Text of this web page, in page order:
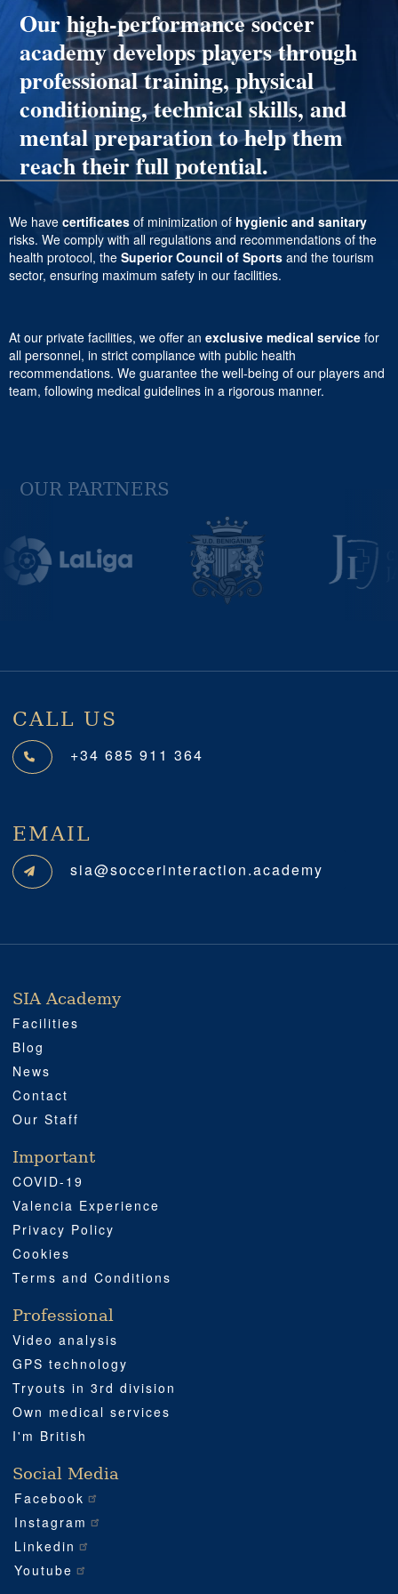
Our high-performance soccer
academy develops players through
professional training, physical
conditioning, technical skills, and
mental preparation to help them
reach their full potential.
We have certificates of minimization of hygienic and sanitary
risks. We comply with all regulations and recommendations of the
health protocol, the Superior Council of Sports and the tourism
sector, ensuring maximum safety in our facilities.
At our private facilities, we offer an exclusive medical service for
all personnel, in strict compliance with public health
recommendations. We guarantee the well-being of our players and
team, following medical guidelines in a rigorous manner.
OUR PARTNERS
CALL US
+34 685 911 364
EMAIL
sia@soccerinteraction.academy
SIA ACADEMY
IMPORTANT
PROFESSIONAL
SOCIAL MEDIA
LOCATION
SIA Academy
Facilities
Blog
News
Contact
Our Staff
Important
COVID-19
Valencia Experience
Privacy Policy
Cookies
Terms and Conditions
Professional
Video analysis
GPS technology
Tryouts in 3rd division
Own medical services
I'm British
Social Media
Facebook
Instagram
Linkedin
Youtube